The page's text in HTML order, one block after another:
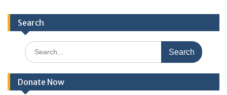
Search
Search
for:
Donate Now